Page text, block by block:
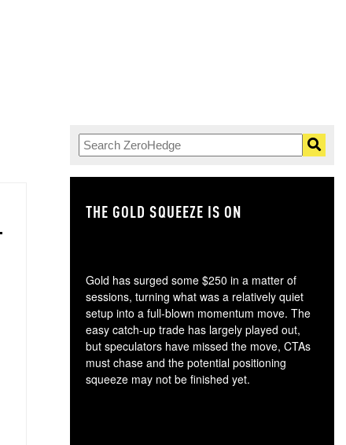
THE GOLD SQUEEZE IS ON
Gold has surged some $250 in a matter of
sessions, turning what was a relatively quiet
setup into a full-blown momentum move. The
easy catch-up trade has largely played out,
but speculators have missed the move, CTAs
must chase and the potential positioning
squeeze may not be finished yet.